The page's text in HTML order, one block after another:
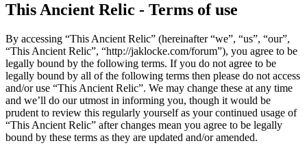
This Ancient Relic - Terms of use
By accessing “This Ancient Relic” (hereinafter “we”, “us”, “our”,
“This Ancient Relic”, “http://jaklocke.com/forum”), you agree to be
legally bound by the following terms. If you do not agree to be
legally bound by all of the following terms then please do not access
and/or use “This Ancient Relic”. We may change these at any time
and we’ll do our utmost in informing you, though it would be
prudent to review this regularly yourself as your continued usage of
“This Ancient Relic” after changes mean you agree to be legally
bound by these terms as they are updated and/or amended.